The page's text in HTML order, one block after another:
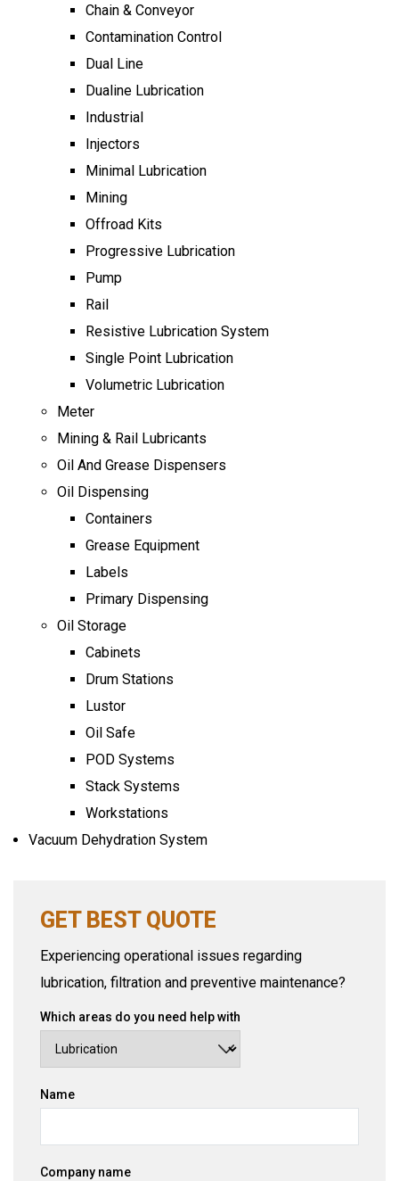
Chain & Conveyor
Contamination Control
Dual Line
Dualine Lubrication
Industrial
Injectors
Minimal Lubrication
Mining
Offroad Kits
Progressive Lubrication
Pump
Rail
Resistive Lubrication System
Single Point Lubrication
Volumetric Lubrication
Meter
Mining & Rail Lubricants
Oil And Grease Dispensers
Oil Dispensing
Containers
Grease Equipment
Labels
Primary Dispensing
Oil Storage
Cabinets
Drum Stations
Lustor
Oil Safe
POD Systems
Stack Systems
Workstations
Vacuum Dehydration System
GET BEST QUOTE
Experiencing operational issues regarding
lubrication, filtration and preventive maintenance?
Which areas do you need help with
Name
Company name